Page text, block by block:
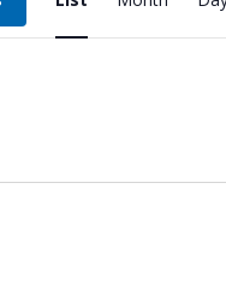
Views